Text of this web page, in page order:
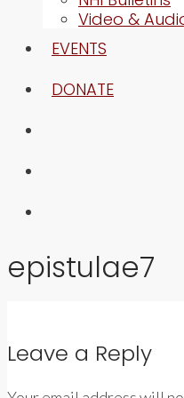
Video &
EVENTS
DONATE
epistulae7
Leave a Reply